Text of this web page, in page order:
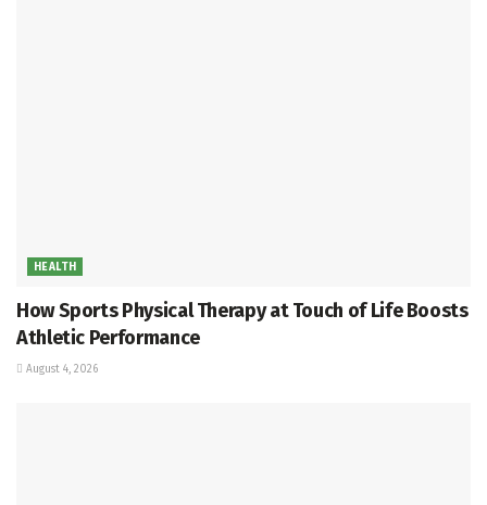
HEALTH
How Sports Physical Therapy at Touch of Life Boosts
Athletic Performance
August 4, 2026